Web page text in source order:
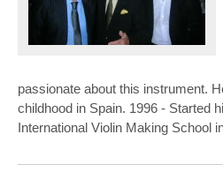
passionate about this instrument.
childhood in Spain. 1996 - Started
International Violin Making School